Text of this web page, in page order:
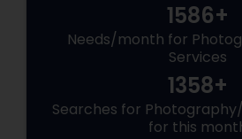
1586+
Needs/month for
Services
1358+
Searches for
for this